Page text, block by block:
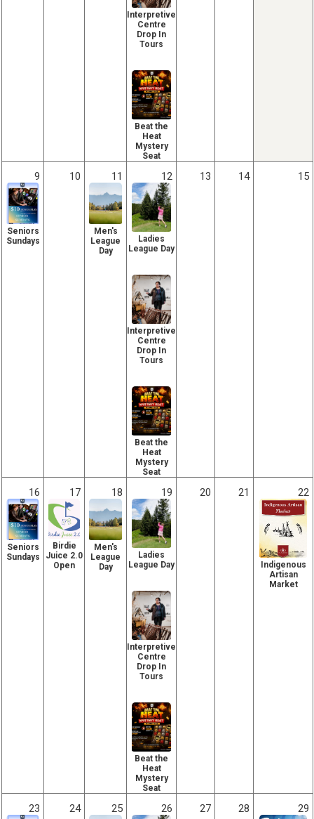
Interpretive
Centre
Drop In
Tours
Beat the
Heat
Mystery
Seat
9
Seniors
Sundays
10 11
Men's
League
Day
12
Ladies
League Day
Interpretive
Centre
Drop In
Tours
Beat the
Heat
Mystery
Seat
13 14 15
16
Seniors
Sundays
17
Birdie
Juice 2.0
Open
18
Men's
League
Day
19
Ladies
League Day
Interpretive
Centre
Drop In
Tours
Beat the
Heat
Mystery
Seat
20 21 22
Indigenous
Artisan
Market
23 24 25 26 27 28 29